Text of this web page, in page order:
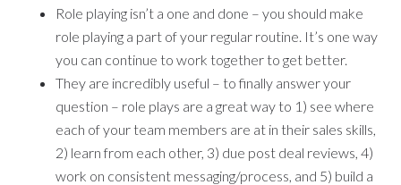
Role playing isn’t a one and done – you should make
role playing a part of your regular routine. It’s one way
you can continue to work together to get better.
They are incredibly useful – to finally answer your
question – role plays are a great way to 1) see where
each of your team members are at in their sales skills,
2) learn from each other, 3) due post deal reviews, 4)
work on consistent messaging/process, and 5) build a